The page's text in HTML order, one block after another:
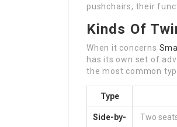
pushchairs, their
Kinds Of
When it concerns
has its own set of
the most common
Type
Side-by- Two